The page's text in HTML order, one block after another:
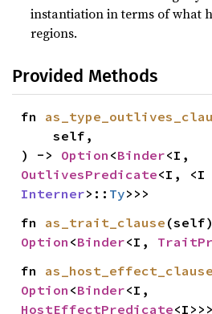
instantiation in terms of what
regions.
Provided Methods
fn
    self,
) -> Option <Binder
OutlivesPredicate
Interner>:: Ty>>>
fn as_trait_clause
Option <Binder<I,
fn as_host_effect_clause
Option <Binder
HostEffectPredicate<I>>>